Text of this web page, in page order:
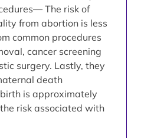
The risk of
from abortion is less
common procedures
cancer screening
surgery. Lastly, they
death
is approximately
risk associated with